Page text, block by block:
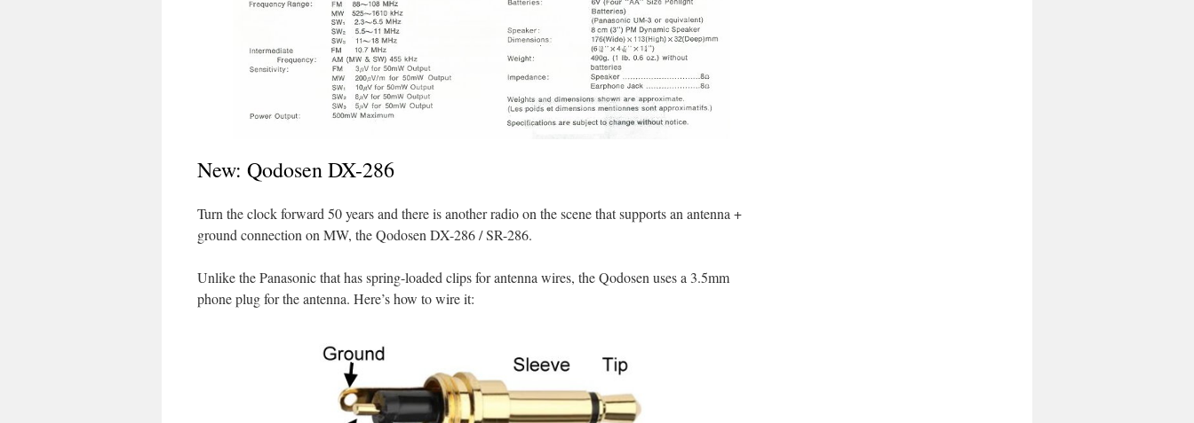
New: Qodosen DX-286
Turn the clock forward 50 years and there is another radio on the scene that supports an antenna +
ground connection on MW, the Qodosen DX-286 / SR-286.
Unlike the Panasonic that has spring-loaded clips for antenna wires, the Qodosen uses a 3.5mm
phone plug for the antenna. Here’s how to wire it: